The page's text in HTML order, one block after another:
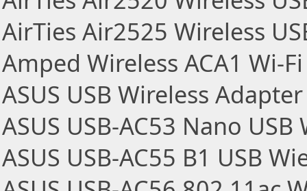
AirTies Air2525 Wireless
Amped Wireless ACA1 Wi-
ASUS USB Wireless Adapter
ASUS USB-AC53 Nano
ASUS USB-AC55 B1 USB